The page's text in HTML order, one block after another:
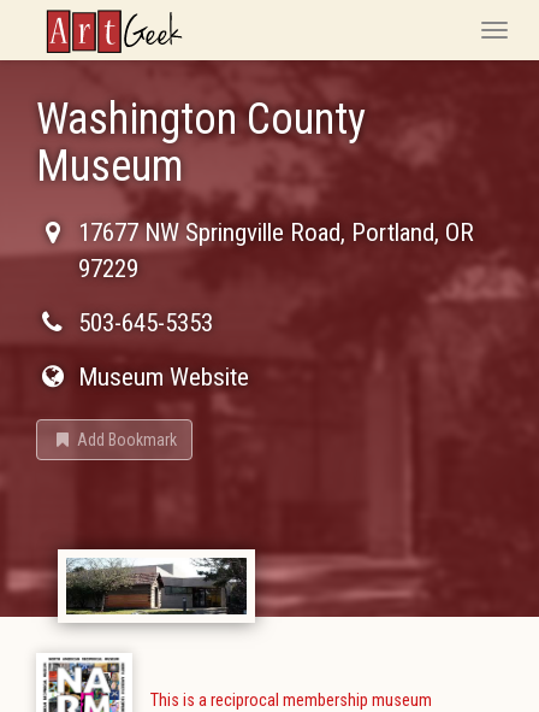
ArtGeek
Toggle
Washington County
Museum
17677 NW Springville Road, Portland, OR
97229
503-645-5353
Museum Website
Add Bookmark
This is a reciprocal membership museum